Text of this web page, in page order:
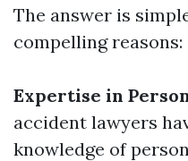
The answer is
compelling reasons:
Expertise in
accident lawyers
knowledge of